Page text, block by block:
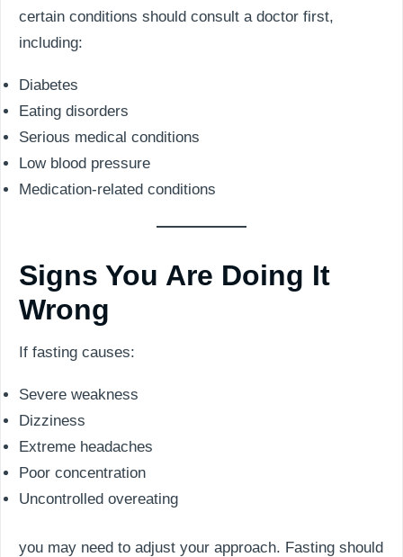
certain conditions should consult a doctor first,
including:
Diabetes
Eating disorders
Serious medical conditions
Low blood pressure
Medication-related conditions
Signs You Are Doing It
Wrong
If fasting causes:
Severe weakness
Dizziness
Extreme headaches
Poor concentration
Uncontrolled overeating
you may need to adjust your approach. Fasting should